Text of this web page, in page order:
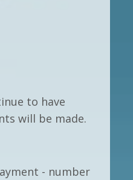
to have
will be made.
- number